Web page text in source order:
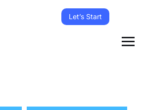
Let’s Start